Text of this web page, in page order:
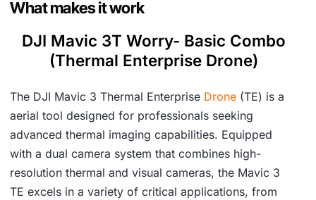
8
1
.
.
What makes it work
DJI Mavic 3T Worry- Basic Combo
(Thermal Enterprise Drone)
The DJI Mavic 3 Thermal Enterprise Drone (TE) is a
aerial tool designed for professionals seeking
advanced thermal imaging capabilities. Equipped
with a dual camera system that combines high-
resolution thermal and visual cameras, the Mavic 3
TE excels in a variety of critical applications, from